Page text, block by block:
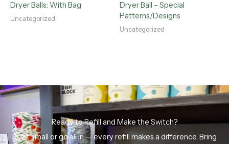
Dryer Balls: With Bag
Uncategorized
Dryer Ball – Special
Patterns/Designs
Uncategorized
Ready to Refill and Make the Switch?
Start small or go all in — every refill makes a difference. Bring